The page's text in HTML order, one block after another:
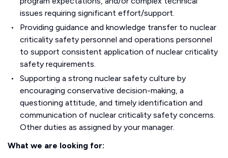
issues requiring significant effort/support.
Providing guidance and knowledge transfer to nuclear
criticality safety personnel and operations personnel
to support consistent application of nuclear criticality
safety requirements.
Supporting a strong nuclear safety culture by
encouraging conservative decision-making, a
questioning attitude, and timely identification and
communication of nuclear criticality safety concerns.
Other duties as assigned by your manager.
What we are looking for: